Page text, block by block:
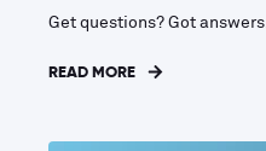
Get questions? Got answers.
READ MORE